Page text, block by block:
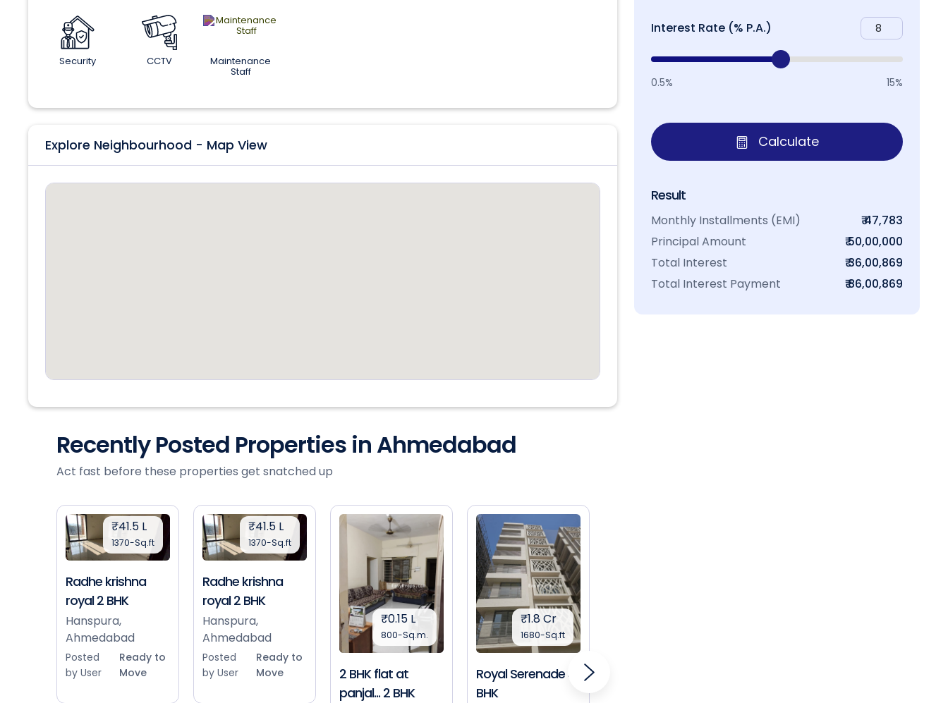
Security CCTV Maintenance
Staff
Explore Neighbourhood - Map View
Recently Posted Properties in Ahmedabad
Act fast before these properties get snatched up
₹41.5 L
1370-Sq.ft
Radhe krishna
royal 2 BHK
Hanspura,
Ahmedabad
Posted
by User
Ready to
Move
₹41.5 L
1370-Sq.ft
Radhe krishna
royal 2 BHK
Hanspura,
Ahmedabad
Posted
by User
Ready to
Move
₹0.15 L
800-Sq.m.
2 BHK flat at
panjal... 2 BHK
₹1.8 Cr
1680-Sq.ft
Royal Serenade 3
BHK
Interest Rate (% P.A.)
0.5% 15%
Calculate
Result
Monthly Installments (EMI)
₹ 47,783
Principal Amount
₹ 50,00,000
Total Interest
₹ 36,00,869
Total Interest Payment
₹ 86,00,869